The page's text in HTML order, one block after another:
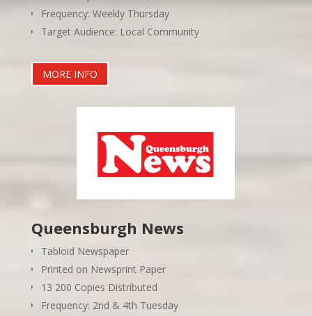
Frequency: Weekly Thursday
Target Audience: Local Community
MORE INFO
Queensburgh News
Tabloid Newspaper
Printed on Newsprint Paper
13 200 Copies Distributed
Frequency: 2nd & 4th Tuesday